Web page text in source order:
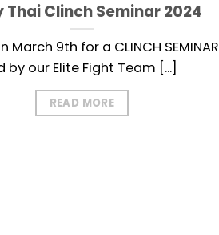
Thai Clinch Seminar 2024
March 9th for a CLINCH SEMINAR
by our Elite Fight Team [...]
READ MORE